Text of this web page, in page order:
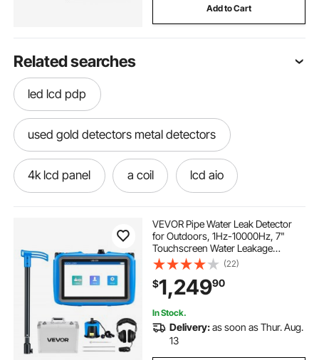
Add to Cart
Related searches
led lcd pdp
used gold detectors metal detectors
4k lcd panel a coil lcd aio
lcd projektor lcd stand price
how to get gold lcd stands for wall
cheapest aio with lcd looking for gold
VEVOR Pipe Water Leak Detector
for Outdoors, 1Hz-10000Hz, 7"
Touchscreen Water Leakage
Detection Locator for 16.4FT (5m)
Underground Plumbing - with
Medium Sensor, 3 Listening Rods,
Headphone & Case
(22)
$1,24990
In Stock.
Delivery:as soon as Thur. Aug.
13